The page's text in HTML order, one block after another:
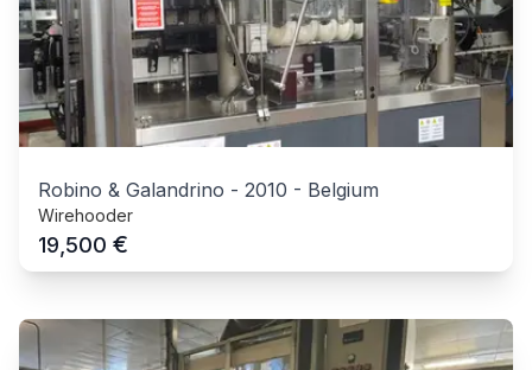
Robino & Galandrino - 2010 - Belgium
Wirehooder
19,500 €